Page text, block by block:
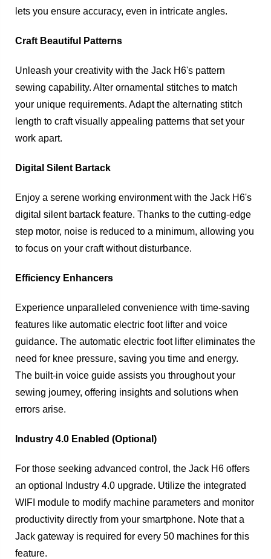
lets you ensure accuracy, even in intricate angles.
Craft Beautiful Patterns
Unleash your creativity with the Jack H6's pattern
sewing capability. Alter ornamental stitches to match
your unique requirements. Adapt the alternating stitch
length to craft visually appealing patterns that set your
work apart.
Digital Silent Bartack
Enjoy a serene working environment with the Jack H6's
digital silent bartack feature. Thanks to the cutting-edge
step motor, noise is reduced to a minimum, allowing you
to focus on your craft without disturbance.
Efficiency Enhancers
Experience unparalleled convenience with time-saving
features like automatic electric foot lifter and voice
guidance. The automatic electric foot lifter eliminates the
need for knee pressure, saving you time and energy.
The built-in voice guide assists you throughout your
sewing journey, offering insights and solutions when
errors arise.
Industry 4.0 Enabled (Optional)
For those seeking advanced control, the Jack H6 offers
an optional Industry 4.0 upgrade. Utilize the integrated
WIFI module to modify machine parameters and monitor
productivity directly from your smartphone. Note that a
Jack gateway is required for every 50 machines for this
feature.